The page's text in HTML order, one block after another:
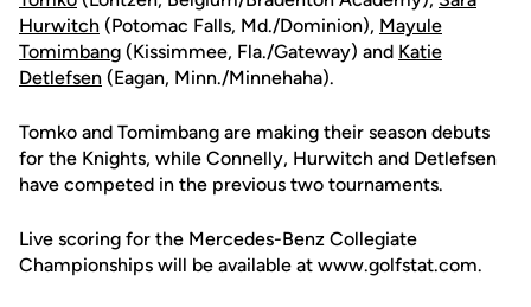
Hurwitch (Potomac Falls, Md./Dominion), Mayule
Tomimbang (Kissimmee, Fla./Gateway) and Katie
Detlefsen (Eagan, Minn./Minnehaha).
Tomko and Tomimbang are making their season debuts
for the Knights, while Connelly, Hurwitch and Detlefsen
have competed in the previous two tournaments.
Live scoring for the Mercedes-Benz Collegiate
Championships will be available at www.golfstat.com.